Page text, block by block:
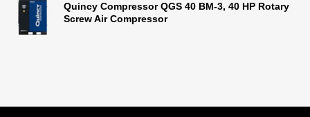
Quincy Compressor QGS 40 BM-3, 40 HP Rotary
Screw Air Compressor